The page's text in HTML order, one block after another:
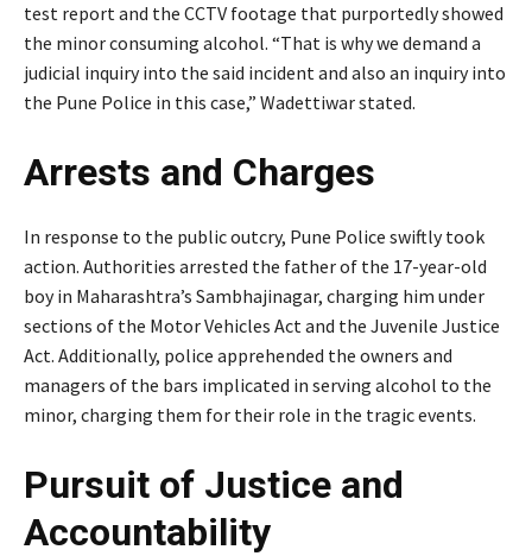
test report and the CCTV footage that purportedly showed
the minor consuming alcohol. “That is why we demand a
judicial inquiry into the said incident and also an inquiry into
the Pune Police in this case,” Wadettiwar stated.
Arrests and Charges
In response to the public outcry, Pune Police swiftly took
action. Authorities arrested the father of the 17-year-old
boy in Maharashtra’s Sambhajinagar, charging him under
sections of the Motor Vehicles Act and the Juvenile Justice
Act. Additionally, police apprehended the owners and
managers of the bars implicated in serving alcohol to the
minor, charging them for their role in the tragic events.
Pursuit of Justice and
Accountability